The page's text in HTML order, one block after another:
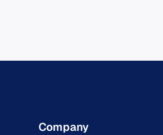
Company